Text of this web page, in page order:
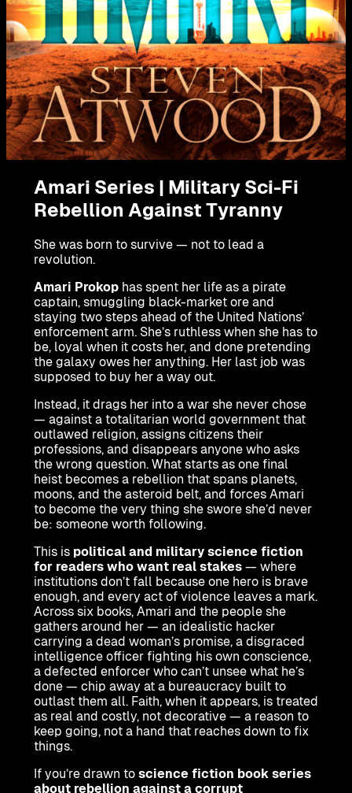
Amari Series | Military Sci-Fi
Rebellion Against Tyranny
She was born to survive — not to lead a
revolution.
Amari Prokophas spent her life as a pirate
captain, smuggling black-market ore and
staying two steps ahead of the United Nations’
enforcement arm. She’s ruthless when she has to
be, loyal when it costs her, and done pretending
the galaxy owes her anything. Her last job was
supposed to buy her a way out.
Instead, it drags her into a war she never chose
— against a totalitarian world government that
outlawed religion, assigns citizens their
professions, and disappears anyone who asks
the wrong question. What starts as one final
heist becomes a rebellion that spans planets,
moons, and the asteroid belt, and forces Amari
to become the very thing she swore she’d never
be: someone worth following.
This is political and military science fiction
for readers who want real stakes— where
institutions don’t fall because one hero is brave
enough, and every act of violence leaves a mark.
Across six books, Amari and the people she
gathers around her — an idealistic hacker
carrying a dead woman’s promise, a disgraced
intelligence officer fighting his own conscience,
a defected enforcer who can’t unsee what he’s
done — chip away at a bureaucracy built to
outlast them all. Faith, when it appears, is treated
as real and costly, not decorative — a reason to
keep going, not a hand that reaches down to fix
things.
If you’re drawn to science fiction book series
about rebellion against a corrupt